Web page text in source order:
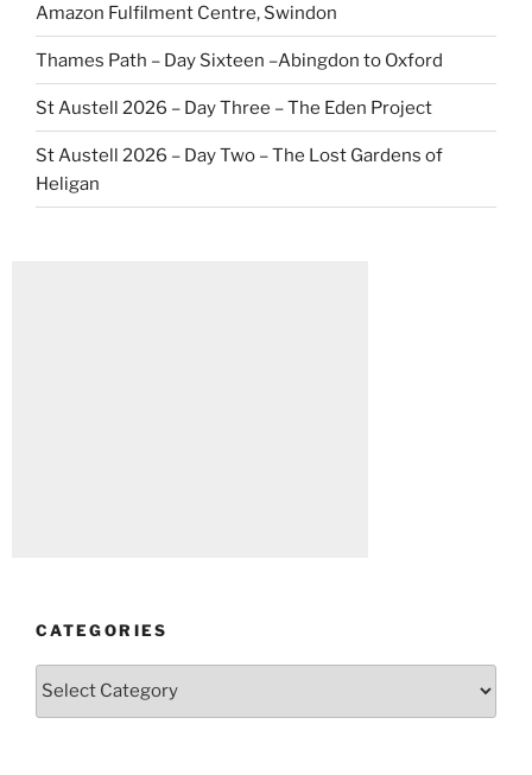
Amazon Fulfilment Centre, Swindon
Thames Path – Day Sixteen –Abingdon to Oxford
St Austell 2026 – Day Three – The Eden Project
St Austell 2026 – Day Two – The Lost Gardens of
Heligan
CATEGORIES